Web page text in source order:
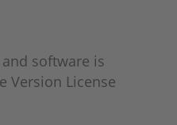
software is
Version License